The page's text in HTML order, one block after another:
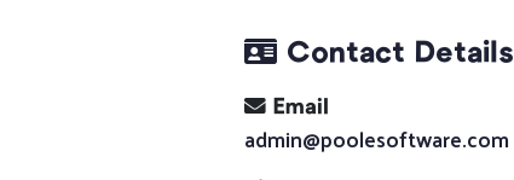
Contact Details
Email
admin@poolesoftware.com